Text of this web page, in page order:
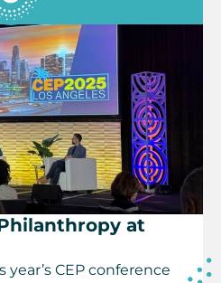
at
CEP conference